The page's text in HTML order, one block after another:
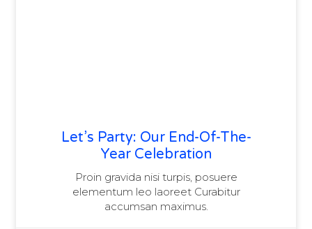
Let’s Party: Our End-Of-The-
Year Celebration
Proin gravida nisi turpis, posuere
elementum leo laoreet Curabitur
accumsan maximus.